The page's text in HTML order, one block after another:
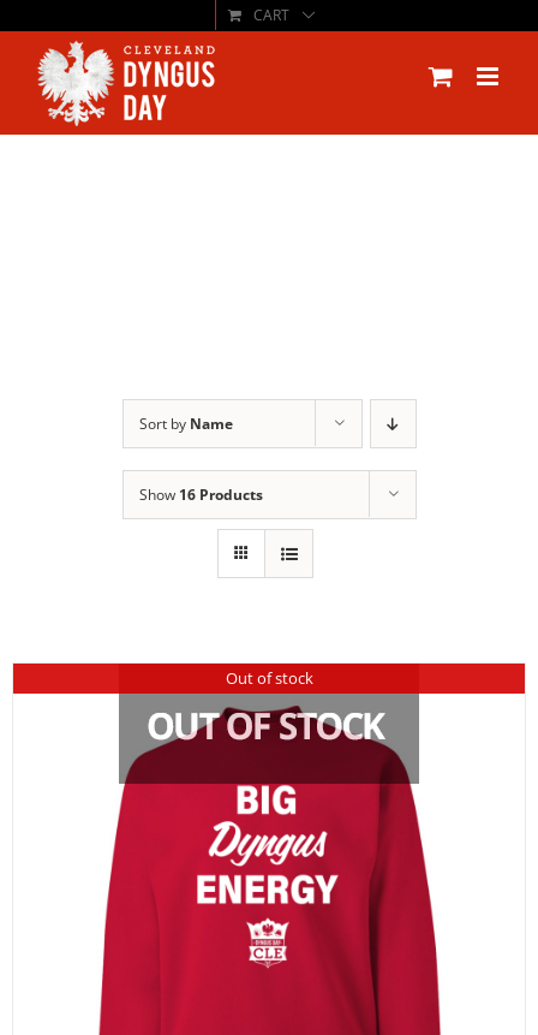
content
CART
Sort by Name
Show 16 Products
Out of stock